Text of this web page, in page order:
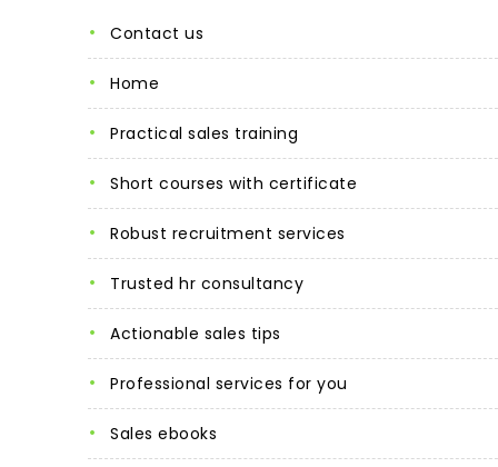
contact us
home
practical sales training
short courses with certificate
robust recruitment services
trusted hr consultancy
actionable sales tips
professional services for you
sales ebooks